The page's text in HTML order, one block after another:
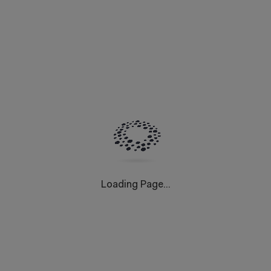
Loading Page...